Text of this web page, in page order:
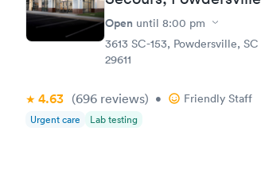
Open until 8:00 pm
3613 SC-153, Powdersville, SC
29611
4.63 (696 reviews) • Friendly Staff
Urgent care Lab testing